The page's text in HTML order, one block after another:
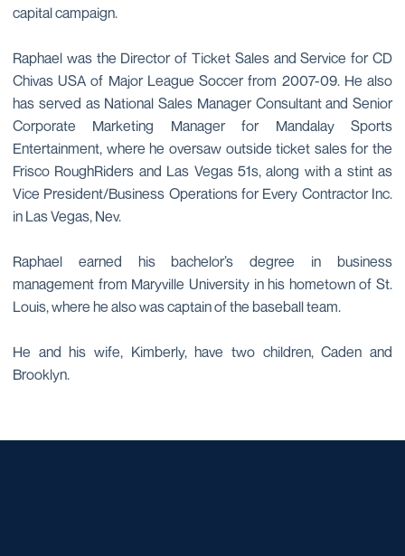
capital campaign.
Raphael was the Director of Ticket Sales and Service for CD
Chivas USA of Major League Soccer from 2007-09. He also
has served as National Sales Manager Consultant and Senior
Corporate Marketing Manager for Mandalay Sports
Entertainment, where he oversaw outside ticket sales for the
Frisco RoughRiders and Las Vegas 51s, along with a stint as
Vice President/Business Operations for Every Contractor Inc.
in Las Vegas, Nev.
Raphael earned his bachelor’s degree in business
management from Maryville University in his hometown of St.
Louis, where he also was captain of the baseball team.
He and his wife, Kimberly, have two children, Caden and
Brooklyn.